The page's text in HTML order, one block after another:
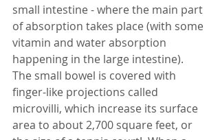
small intestine - where the main part
of absorption takes place (with some
vitamin and water absorption
happening in the large intestine).
The small bowel is covered with
finger-like projections called
microvilli, which increase its surface
area to about 2,700 square feet, or